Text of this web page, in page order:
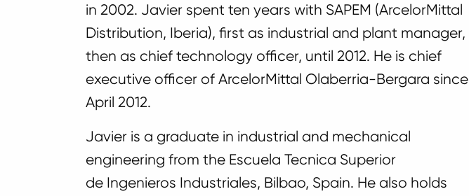
in 2002. Javier spent ten years with SAPEM (ArcelorMittal
Distribution, Iberia), first as industrial and plant manager,
then as chief technology officer, until 2012. He is chief
executive officer of ArcelorMittal Olaberria-Bergara since
April 2012.
Javier is a graduate in industrial and mechanical
engineering from the Escuela Tecnica Superior
de Ingenieros Industriales, Bilbao, Spain. He also holds